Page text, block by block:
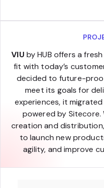
VIU by HUB offers a
fit with today’s
decided to future-
meet its goals for
experiences, it
powered by
creation and
to launch new
agility, and improve